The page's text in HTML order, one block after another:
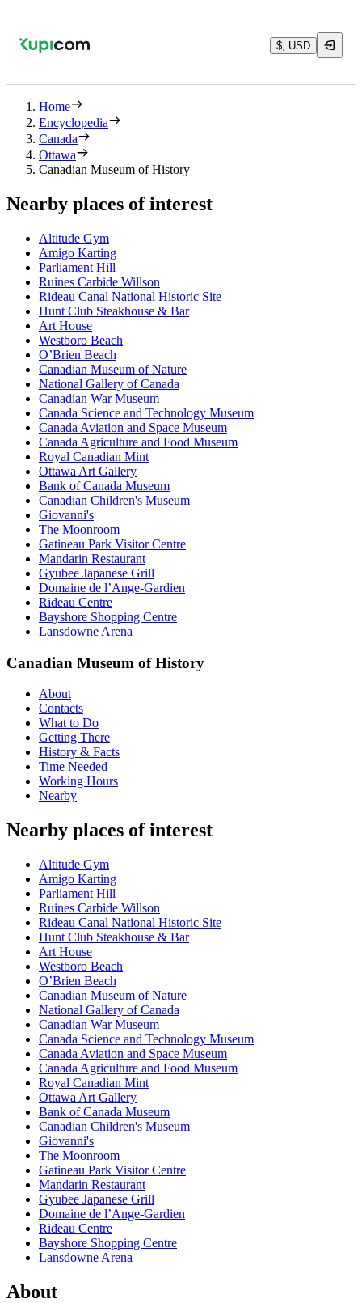
$, USD
Home
Encyclopedia
Canada
Ottawa
Canadian Museum of History
Nearby places of interest
Altitude Gym
Amigo Karting
Parliament Hill
Ruines Carbide Willson
Rideau Canal National Historic Site
Hunt Club Steakhouse & Bar
Art House
Westboro Beach
O’Brien Beach
Canadian Museum of Nature
National Gallery of Canada
Canadian War Museum
Canada Science and Technology Museum
Canada Aviation and Space Museum
Canada Agriculture and Food Museum
Royal Canadian Mint
Ottawa Art Gallery
Bank of Canada Museum
Canadian Children's Museum
Giovanni's
The Moonroom
Gatineau Park Visitor Centre
Mandarin Restaurant
Gyubee Japanese Grill
Domaine de l’Ange-Gardien
Rideau Centre
Bayshore Shopping Centre
Lansdowne Arena
Canadian Museum of History
About
Contacts
What to Do
Getting There
History & Facts
Time Needed
Working Hours
Nearby
Nearby places of interest
Altitude Gym
Amigo Karting
Parliament Hill
Ruines Carbide Willson
Rideau Canal National Historic Site
Hunt Club Steakhouse & Bar
Art House
Westboro Beach
O’Brien Beach
Canadian Museum of Nature
National Gallery of Canada
Canadian War Museum
Canada Science and Technology Museum
Canada Aviation and Space Museum
Canada Agriculture and Food Museum
Royal Canadian Mint
Ottawa Art Gallery
Bank of Canada Museum
Canadian Children's Museum
Giovanni's
The Moonroom
Gatineau Park Visitor Centre
Mandarin Restaurant
Gyubee Japanese Grill
Domaine de l’Ange-Gardien
Rideau Centre
Bayshore Shopping Centre
Lansdowne Arena
About